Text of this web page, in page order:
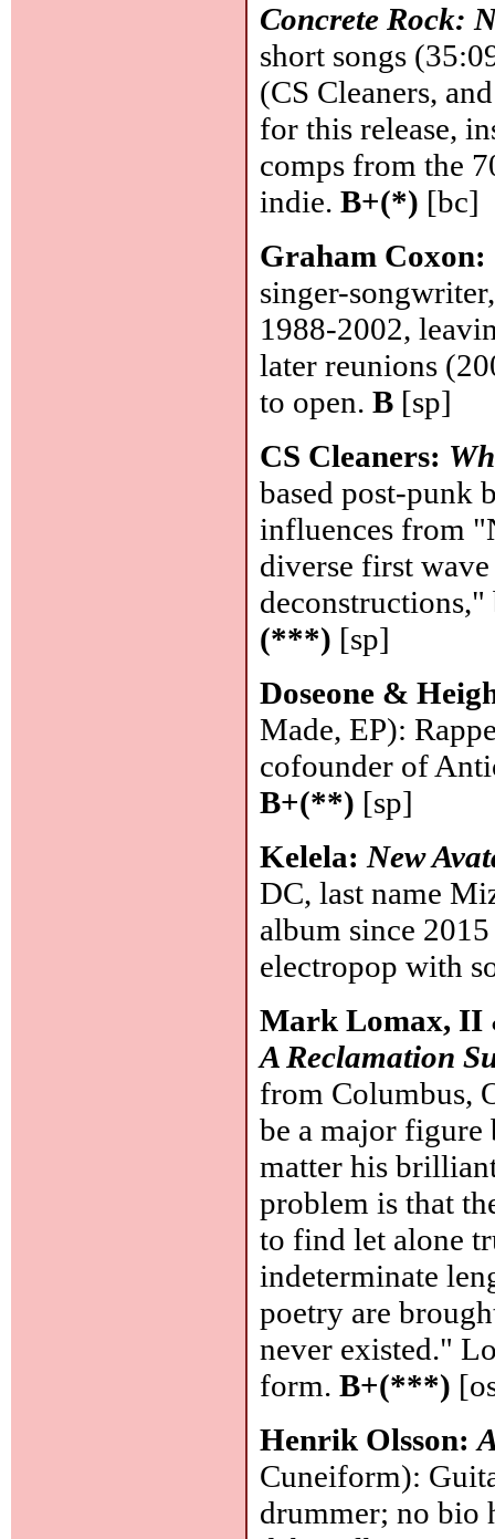
Concrete Rock:
short songs
(CS Cleaners,
for this release,
comps from the
indie.B+(*) [bc]
Graham Coxon:
singer-
1988-2002,
later reunions
to open.B [sp]
CS Cleaners:
based post-punk
influences from
diverse first
(***) [sp]
Doseone &
Made, EP):
cofounder of
B+(**) [sp]
Kelela:New
DC, last name
album since
electropop with
Mark Lomax, II
A Reclamation
from Columbus,
be a major figure
matter his
problem is that
to find let alone
indeterminate
poetry are
never existed."
form.B+(***)
Henrik Olsson:
Cuneiform):
drummer; no bio